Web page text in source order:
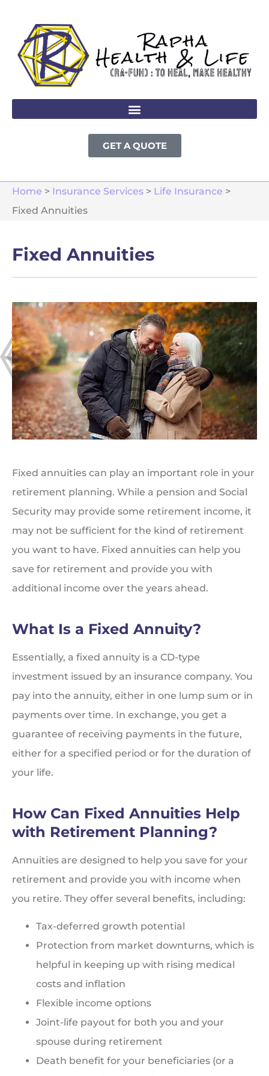
GET A QUOTE
Home > Insurance Services > Life Insurance >
Fixed Annuities
Fixed Annuities
Fixed annuities can play an important role in your
retirement planning. While a pension and Social
Security may provide some retirement income, it
may not be sufficient for the kind of retirement
you want to have. Fixed annuities can help you
save for retirement and provide you with
additional income over the years ahead.
What Is a Fixed Annuity?
Essentially, a fixed annuity is a CD-type
investment issued by an insurance company. You
pay into the annuity, either in one lump sum or in
payments over time. In exchange, you get a
guarantee of receiving payments in the future,
either for a specified period or for the duration of
your life.
How Can Fixed Annuities Help
with Retirement Planning?
Annuities are designed to help you save for your
retirement and provide you with income when
you retire. They offer several benefits, including:
Tax-deferred growth potential
Protection from market downturns, which is
helpful in keeping up with rising medical
costs and inflation
Flexible income options
Joint-life payout for both you and your
spouse during retirement
Death benefit for your beneficiaries (or a